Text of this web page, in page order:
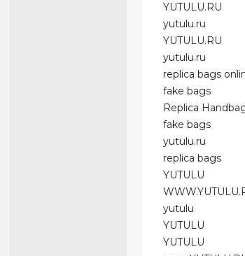
YUTULU.RU
yutulu.ru
YUTULU.RU
yutulu.ru
replica bags
fake bags
Replica
fake bags
yutulu.ru
replica bags
YUTULU
yutulu
YUTULU
YUTULU